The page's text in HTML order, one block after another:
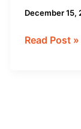
December 15,
Read Post »